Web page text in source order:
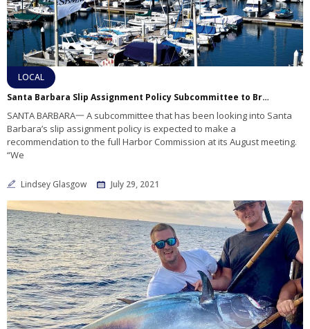
LOCAL
Santa Barbara Slip Assignment Policy Subcommittee to Bring Recommendations to the Harbor Commission
SANTA BARBARA一 A subcommittee that has been looking into Santa
Barbara’s slip assignment policy is expected to make a
recommendation to the full Harbor Commission at its August meeting.
“We
Lindsey Glasgow July 29, 2021